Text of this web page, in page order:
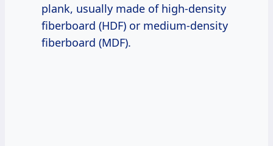
plank, usually made of high-density
fiberboard (HDF) or medium-density
fiberboard (MDF).